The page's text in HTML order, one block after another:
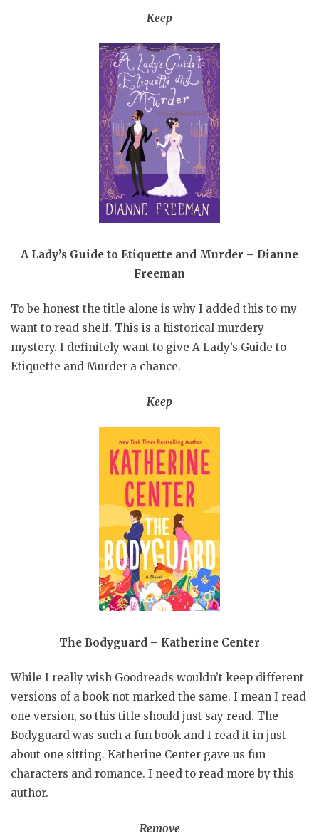
Keep
A Lady’s Guide to Etiquette and Murder – Dianne
Freeman
To be honest the title alone is why I added this to my
want to read shelf. This is a historical murdery
mystery. I definitely want to give A Lady’s Guide to
Etiquette and Murder a chance.
Keep
The Bodyguard – Katherine Center
While I really wish Goodreads wouldn’t keep different
versions of a book not marked the same. I mean I read
one version, so this title should just say read. The
Bodyguard was such a fun book and I read it in just
about one sitting. Katherine Center gave us fun
characters and romance. I need to read more by this
author.
Remove